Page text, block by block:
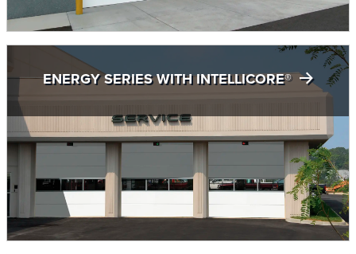
ENERGY SERIES WITH INTELLICORE®